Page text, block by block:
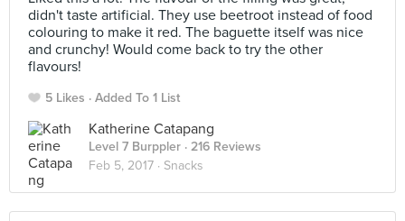
didn't taste artificial. They use beetroot instead of food
colouring to make it red. The baguette itself was nice
and crunchy! Would come back to try the other
flavours!
5 Likes Added To 1 List
Katherine Catapang
Level 7 Burppler · 216 Reviews
Feb 5, 2017 · Snacks